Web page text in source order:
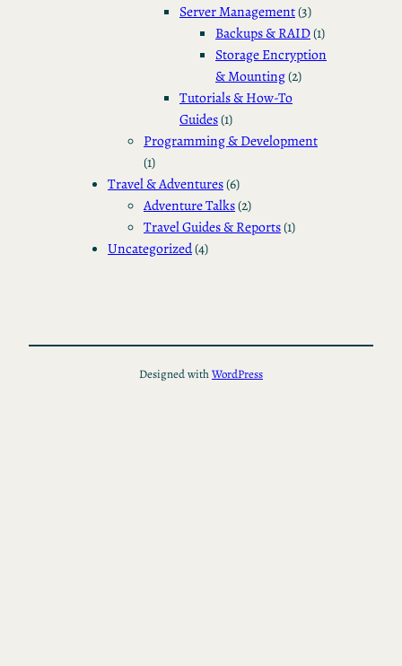
Server Management(3)
Backups & RAID(1)
Storage Encryption
& Mounting(2)
Tutorials & How-To
Guides(1)
Programming & Development
(1)
Travel & Adventures(6)
Adventure Talks(2)
Travel Guides & Reports(1)
Uncategorized(4)
Designed withWordPress